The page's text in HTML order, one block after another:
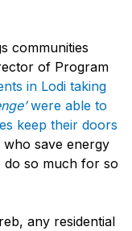
communities
of Program
in Lodi taking
were able to
keep their doors
who save energy
so much for so
any residential